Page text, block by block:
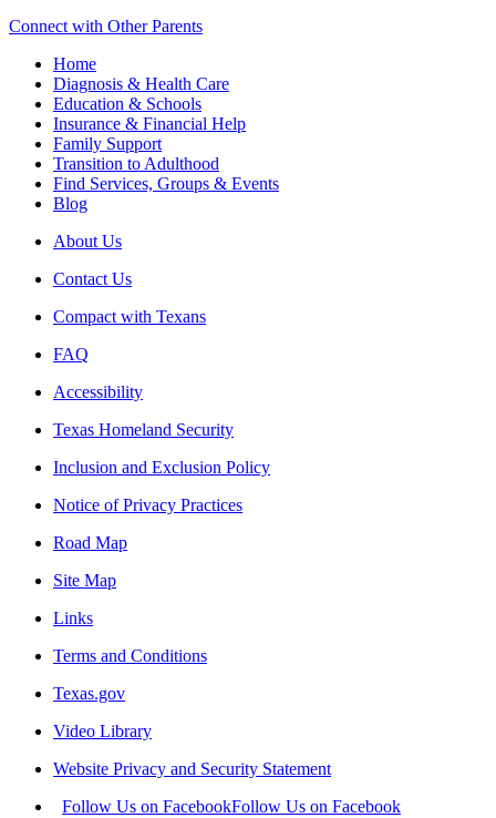
Connect with Other Parents
Home
Diagnosis & Health Care
Education & Schools
Insurance & Financial Help
Family Support
Transition to Adulthood
Find Services, Groups & Events
Blog
About Us
Contact Us
Compact with Texans
FAQ
Accessibility
Texas Homeland Security
Inclusion and Exclusion Policy
Notice of Privacy Practices
Road Map
Site Map
Links
Terms and Conditions
Texas.gov
Video Library
Website Privacy and Security Statement
Follow Us on FacebookFollow Us on Facebook